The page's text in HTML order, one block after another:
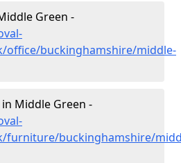
Green -
office/buckinghamshire/middle-
Middle Green -
furniture/buckinghamshire/